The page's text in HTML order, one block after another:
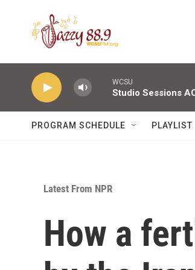
WCSU
PROGRAM SCHEDULE PLAYLIST
Latest From NPR
How a